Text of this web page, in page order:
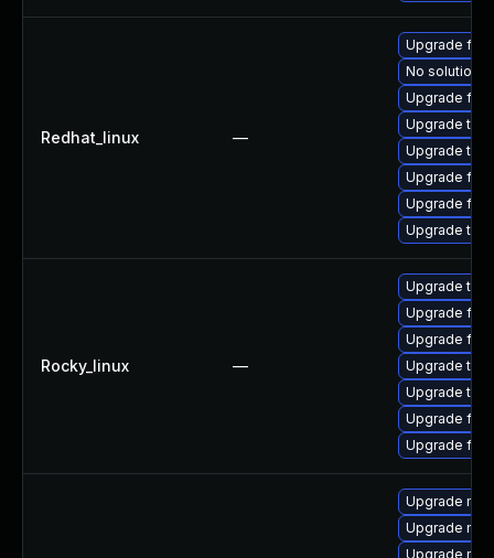
Redhat_linux —
Upgrade
No solution
Upgrade
Upgrade
Upgrade
Upgrade
Upgrade
Upgrade
Rocky_linux —
Upgrade
Upgrade
Upgrade
Upgrade
Upgrade
Upgrade
Upgrade
Upgrade
Upgrade
Upgrade